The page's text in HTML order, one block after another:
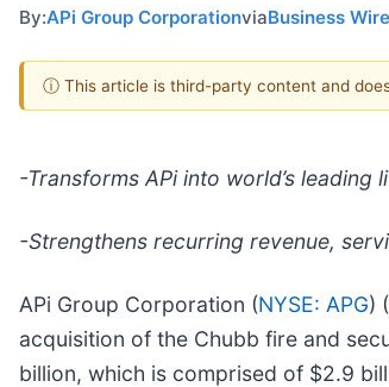
By:APi Group CorporationviaBusiness Wire
ⓘ This article is third-party content and
-Transforms APi into world’s
-Strengthens recurring revenue,
APi Group Corporation (NYSE: APG)
acquisition of the Chubb fire and
billion, which is comprised of $2.9